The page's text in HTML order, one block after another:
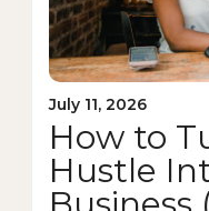
July 11, 2026
How to
Hustle